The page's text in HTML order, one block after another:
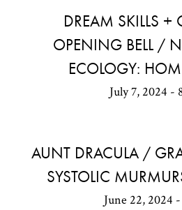
DREAM SKILLS
OPENING BELL /
ECOLOGY:
July 7, 2024 -
AUNT DRACULA /
SYSTOLIC
June 22, 2024